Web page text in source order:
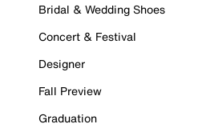
Bridal & Wedding Shoes
Concert & Festival
Designer
Fall Preview
Graduation